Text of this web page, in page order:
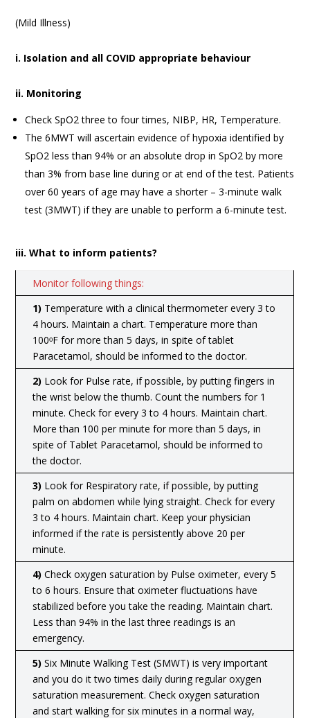
(Mild Illness)
i. Isolation and all COVID appropriate behaviour
ii. Monitoring
Check SpO2 three to four times, NIBP, HR, Temperature.
The 6MWT will ascertain evidence of hypoxia identified by
SpO2 less than 94% or an absolute drop in SpO2 by more
than 3% from base line during or at end of the test. Patients
over 60 years of age may have a shorter – 3-minute walk
test (3MWT) if they are unable to perform a 6-minute test.
iii. What to inform patients?
Monitor following things:
1) Temperature with a clinical thermometer every 3 to
4 hours. Maintain a chart. Temperature more than
100ᵒF for more than 5 days, in spite of tablet
Paracetamol, should be informed to the doctor.
2) Look for Pulse rate, if possible, by putting fingers in
the wrist below the thumb. Count the numbers for 1
minute. Check for every 3 to 4 hours. Maintain chart.
More than 100 per minute for more than 5 days, in
spite of Tablet Paracetamol, should be informed to
the doctor.
3) Look for Respiratory rate, if possible, by putting
palm on abdomen while lying straight. Check for every
3 to 4 hours. Maintain chart. Keep your physician
informed if the rate is persistently above 20 per
minute.
4) Check oxygen saturation by Pulse oximeter, every 5
to 6 hours. Ensure that oximeter fluctuations have
stabilized before you take the reading. Maintain chart.
Less than 94% in the last three readings is an
emergency.
5) Six Minute Walking Test (SMWT) is very important
and you do it two times daily during regular oxygen
saturation measurement. Check oxygen saturation
and start walking for six minutes in a normal way,